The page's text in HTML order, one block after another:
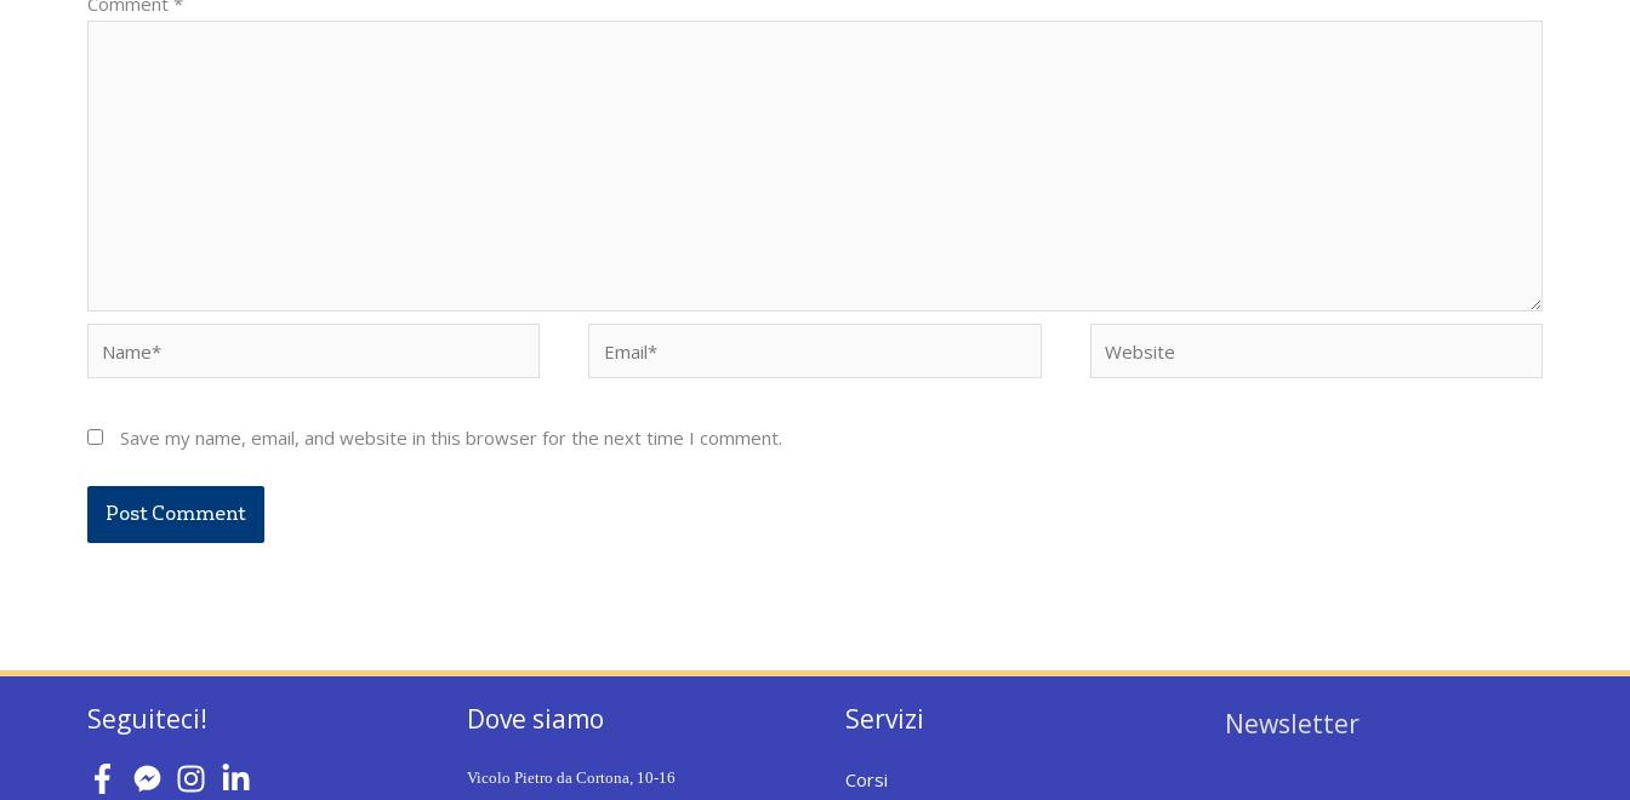
Save my name, email, and website in this browser for the next time I comment.
Seguiteci! Dove siamo
Vicolo Pietro da Cortona, 10-16
Servizi
Corsi
Newsletter